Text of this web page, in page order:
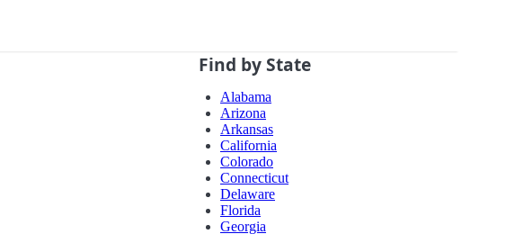
Find by State
Alabama
Arizona
Arkansas
California
Colorado
Connecticut
Delaware
Florida
Georgia